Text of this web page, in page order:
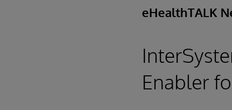
eHealthTALK
Enabler